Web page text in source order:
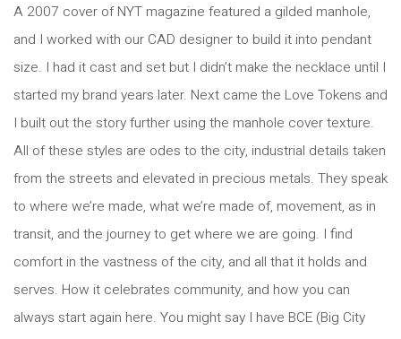
A 2007 cover of NYT magazine featured a gilded manhole,
and I worked with our CAD designer to build it into pendant
size. I had it cast and set but I didn’t make the necklace until I
started my brand years later. Next came the Love Tokens and
I built out the story further using the manhole cover texture.
All of these styles are odes to the city, industrial details taken
from the streets and elevated in precious metals. They speak
to where we’re made, what we’re made of, movement, as in
transit, and the journey to get where we are going. I find
comfort in the vastness of the city, and all that it holds and
serves. How it celebrates community, and how you can
always start again here. You might say I have BCE (Big City